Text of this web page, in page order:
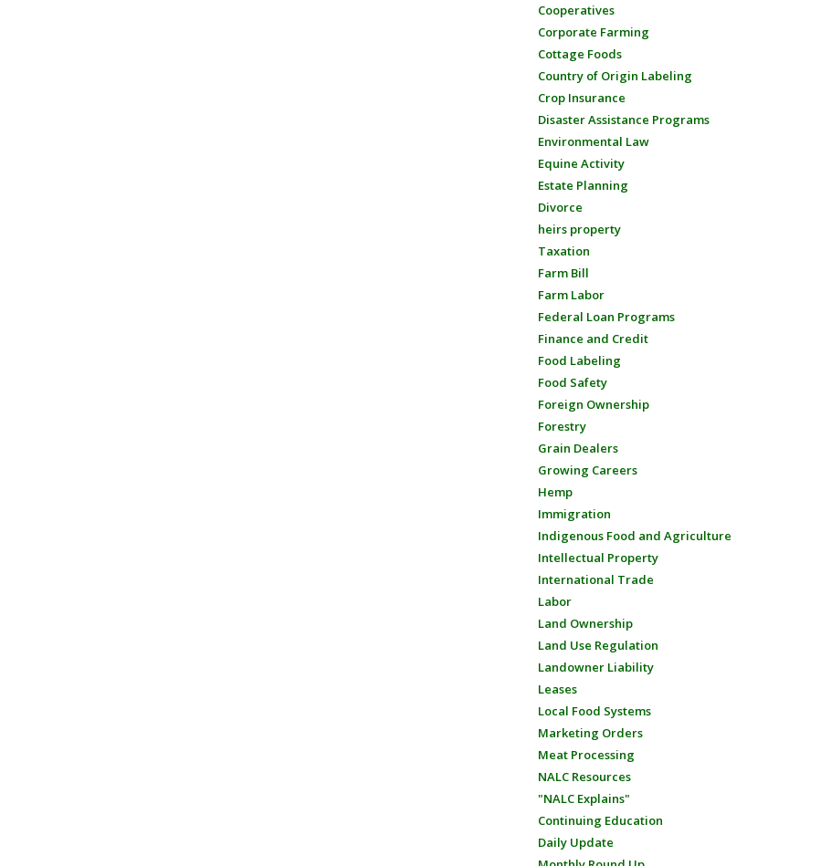
Cooperatives
Corporate Farming
Cottage Foods
Country of Origin Labeling
Crop Insurance
Disaster Assistance Programs
Environmental Law
Equine Activity
Estate Planning
Divorce
heirs property
Taxation
Farm Bill
Farm Labor
Federal Loan Programs
Finance and Credit
Food Labeling
Food Safety
Foreign Ownership
Forestry
Grain Dealers
Growing Careers
Hemp
Immigration
Indigenous Food and Agriculture
Intellectual Property
International Trade
Labor
Land Ownership
Land Use Regulation
Landowner Liability
Leases
Local Food Systems
Marketing Orders
Meat Processing
NALC Resources
"NALC Explains"
Continuing Education
Daily Update